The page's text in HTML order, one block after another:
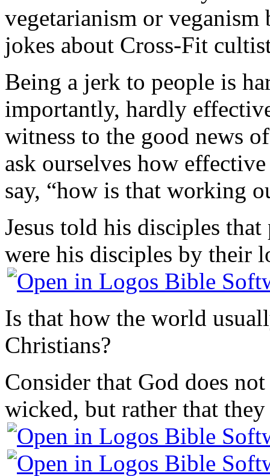
vegetarianism or
jokes about Cross-Fit
Being a jerk to people is
importantly, hardly
witness to the good news
ask ourselves how
say, “how is that working
Jesus told his disciples
were his disciples by their
Is that how the world
Christians?
Consider that God does
wicked, but rather that